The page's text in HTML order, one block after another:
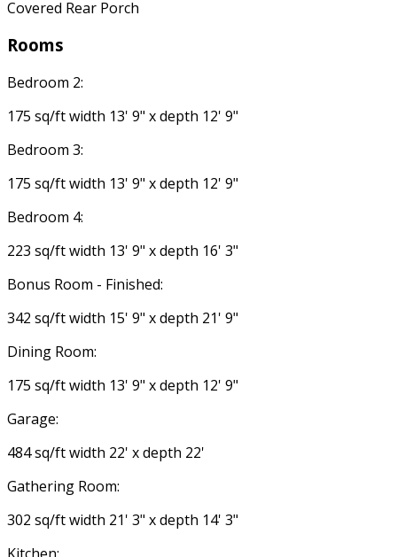
Covered Rear Porch
Rooms
Bedroom 2:
175 sq/ft width 13' 9" x depth 12' 9"
Bedroom 3:
175 sq/ft width 13' 9" x depth 12' 9"
Bedroom 4:
223 sq/ft width 13' 9" x depth 16' 3"
Bonus Room - Finished:
342 sq/ft width 15' 9" x depth 21' 9"
Dining Room:
175 sq/ft width 13' 9" x depth 12' 9"
Garage:
484 sq/ft width 22' x depth 22'
Gathering Room:
302 sq/ft width 21' 3" x depth 14' 3"